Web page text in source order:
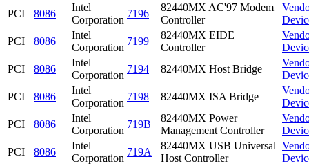
PCI 8086
Intel
Corporation
7196
82440MX AC'97 Modem
Controller
PCI
8086
Intel
Corporation
7199
82440MX EIDE
Controller
PCI
8086
Intel
Corporation
7194 82440MX Host Bridge
PCI
8086
Intel
Corporation
7198 82440MX ISA Bridge
PCI
8086
Intel
Corporation
719B
82440MX Power
Management Controller
PCI
8086
Intel
Corporation
719A
82440MX USB Universal
Host Controller